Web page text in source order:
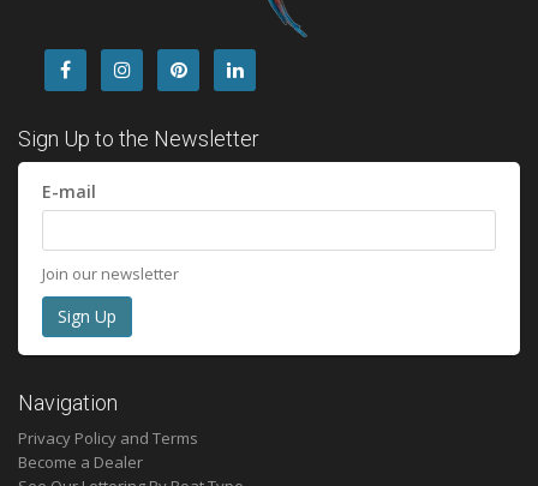
Sign Up to the Newsletter
E-mail
Join our newsletter
Navigation
Privacy Policy and Terms
Become a Dealer